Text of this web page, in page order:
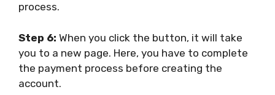
process.
Step 6: When you click the button, it will take
you to a new page. Here, you have to complete
the payment process before creating the
account.